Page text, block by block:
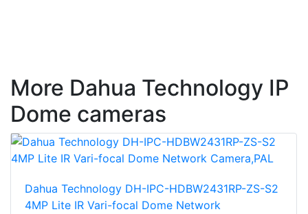
More Dahua Technology IP
Dome cameras
Dahua Technology DH-IPC-HDBW2431RP-ZS-S2
4MP Lite IR Vari-focal Dome Network